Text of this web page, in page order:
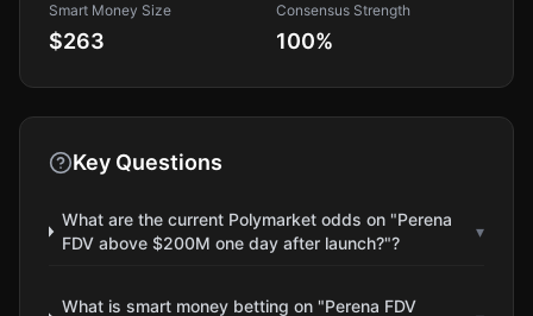
Smart Money Size
$263
Consensus Strength
100%
Key Questions
What are the current Polymarket odds on "Perena
FDV above $200M one day after launch?"?
▾
What is smart money betting on "Perena FDV